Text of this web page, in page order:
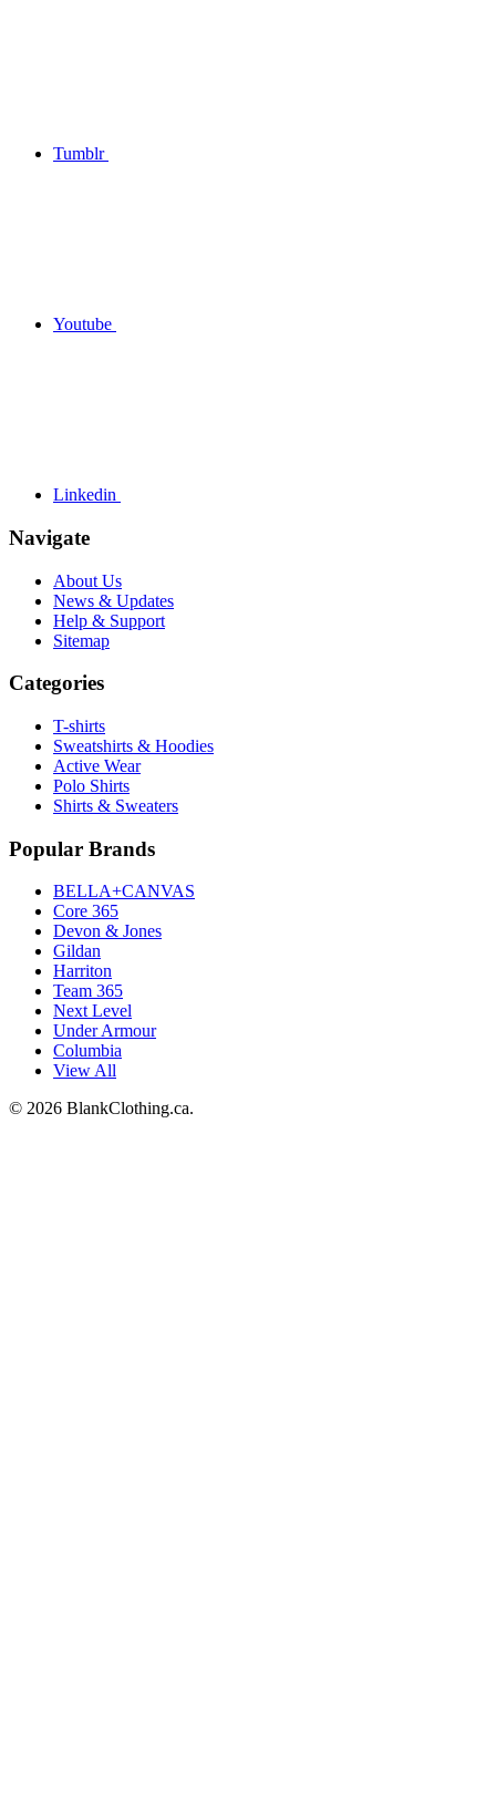
Tumblr
Youtube
Linkedin
Navigate
About Us
News & Updates
Help & Support
Sitemap
Categories
T-shirts
Sweatshirts & Hoodies
Active Wear
Polo Shirts
Shirts & Sweaters
Popular Brands
BELLA+CANVAS
Core 365
Devon & Jones
Gildan
Harriton
Team 365
Next Level
Under Armour
Columbia
View All
© 2026 BlankClothing.ca.